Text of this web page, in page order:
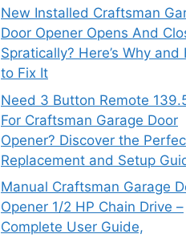
New Installed Craftsman
Door Opener Opens And
Spratically? Here’s Why and
to Fix It
Need 3 Button Remote
For Craftsman Garage Door
Opener? Discover the
Replacement and Setup
Manual Craftsman Garage
Opener 1/2 HP Chain Drive –
Complete User Guide,